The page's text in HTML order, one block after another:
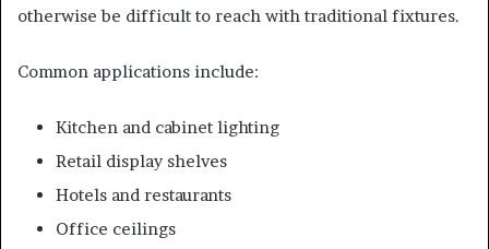
otherwise be difficult to reach with traditional fixtures.
Common applications include:
Kitchen and cabinet lighting
Retail display shelves
Hotels and restaurants
Office ceilings